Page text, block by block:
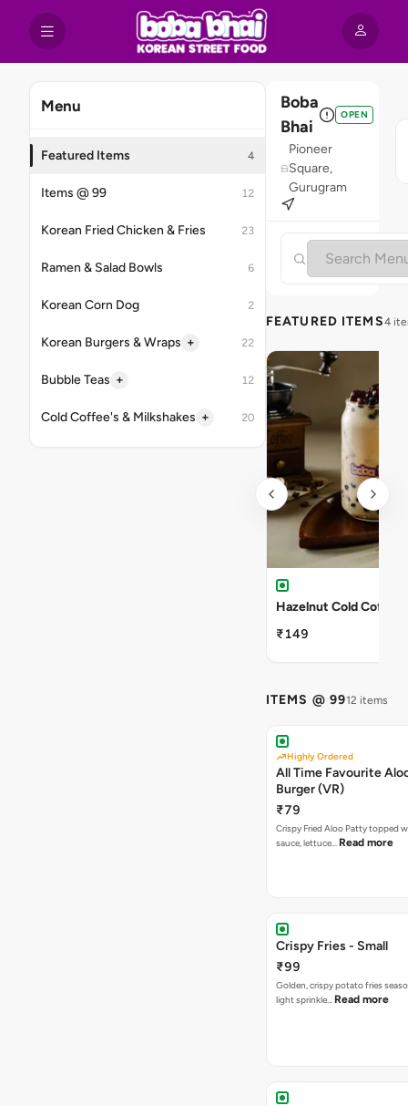
Menu
Featured Items 4
Items @ 99 12
Korean Fried Chicken & Fries 23
Ramen & Salad Bowls 6
Korean Corn Dog 2
Korean Burgers & Wraps + 22
Bubble Teas + 12
Cold Coffee's & Milkshakes + 20
Boba
Bhai
OPEN
Pioneer
Square,
Gurugram
FEATURED ITEMS4
Hazelnut Cold Coffee
₹149
ITEMS @ 9912 items
Highly Ordered
All Time Favourite
Burger (VR)
₹79
Crispy Fried Aloo Patty topped
sauce, lettuce… Read more
Crispy Fries - Small
₹99
Golden, crispy potato fries
light sprinkle… Read more